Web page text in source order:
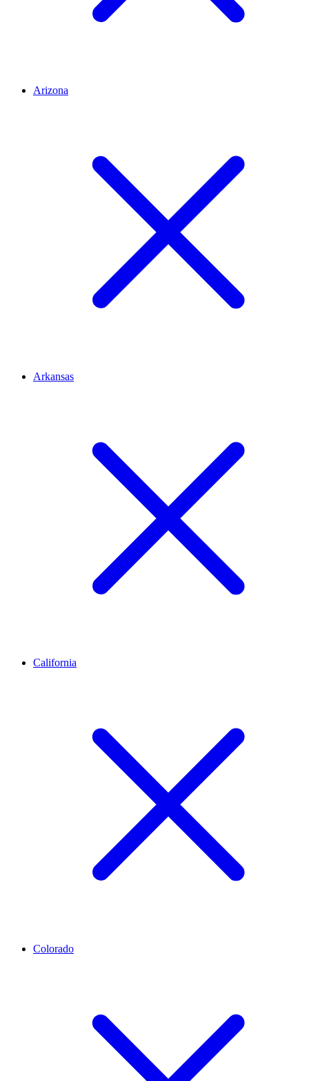
Arizona
Arkansas
California
Colorado